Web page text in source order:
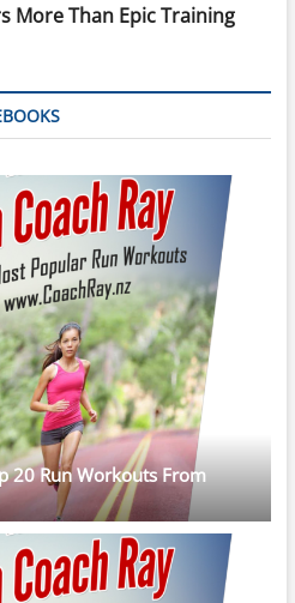
More Than Epic Training
20 Run Workouts From